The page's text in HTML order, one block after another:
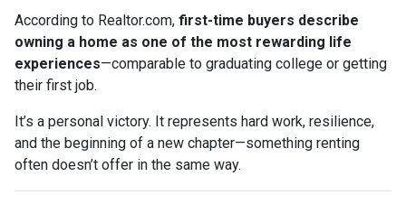
According to Realtor.com, first-time buyers describe
owning a home as one of the most rewarding life
experiences—comparable to graduating college or getting
their first job.
It’s a personal victory. It represents hard work, resilience,
and the beginning of a new chapter—something renting
often doesn’t offer in the same way.